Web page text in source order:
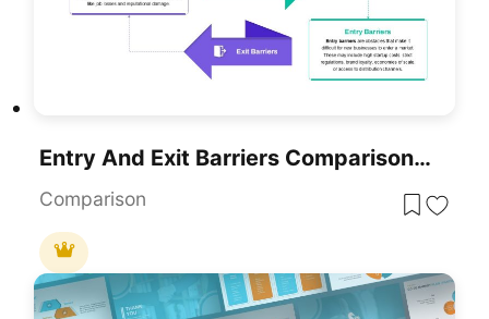
Entry And Exit Barriers Comparison Template For PowerPoint & Google Slides
Comparison